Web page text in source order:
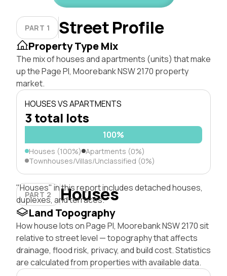
PART 1 Street Profile
Property Type Mix
The mix of houses and apartments (units) that make
up the Page Pl, Moorebank NSW 2170 property
market.
HOUSES VS APARTMENTS
3 total lots
100%
Houses (100%) Apartments (0%)
Townhouses/Villas/Unclassified (0%)
PART 2 Houses
"Houses" in this report includes detached houses,
duplexes, and terraces.
Land Topography
How house lots on Page Pl, Moorebank NSW 2170 sit
relative to street level — topography that affects
drainage, flood risk, privacy, and build cost. Statistics
are calculated from properties with available data.